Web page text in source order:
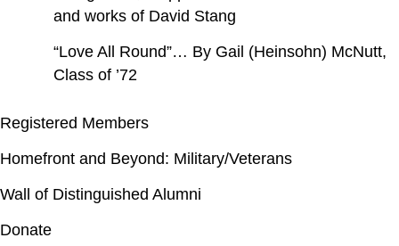
and works of David Stang
“Love All Round”… By Gail (Heinsohn) McNutt,
Class of ’72
Registered Members
Homefront and Beyond: Military/Veterans
Wall of Distinguished Alumni
Donate